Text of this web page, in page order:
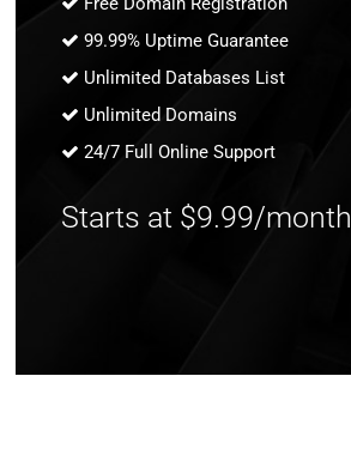
99.99% Uptime Guarantee
Unlimited Databases List
Unlimited Domains
24/7 Full Online Support
Starts at $9.99/month